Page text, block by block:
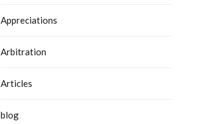
Appreciations
Arbitration
Articles
blog